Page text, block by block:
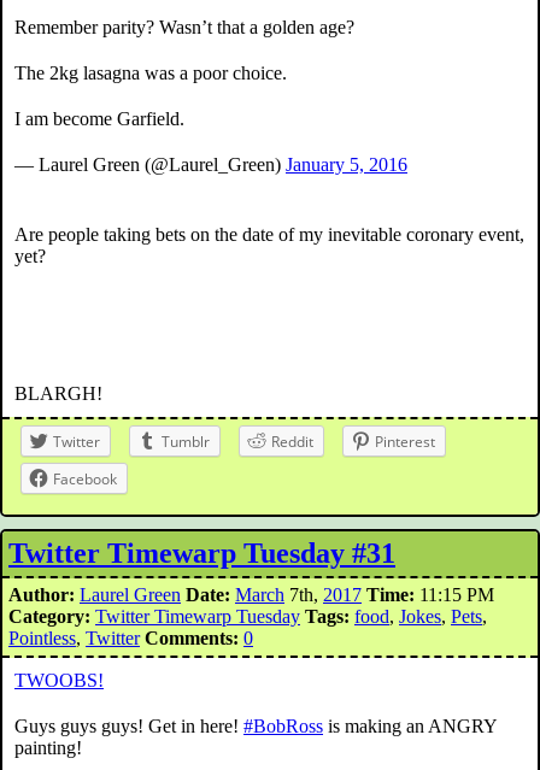
Remember parity? Wasn’t that a golden age?
The 2kg lasagna was a poor choice.
I am become Garfield.
— Laurel Green (@Laurel_Green) January 5, 2016
Are people taking bets on the date of my inevitable coronary event,
yet?
BLARGH!
Twitter Tumblr Reddit
Pinterest
Facebook
Twitter Timewarp Tuesday #31
Author: Laurel Green Date: March 7th, 2017 Time: 11:15 PM
Category: Twitter Timewarp Tuesday Tags: food, Jokes, Pets,
Pointless, Twitter Comments: 0
TWOOBS!
Guys guys guys! Get in here! #BobRoss is making an ANGRY
painting!